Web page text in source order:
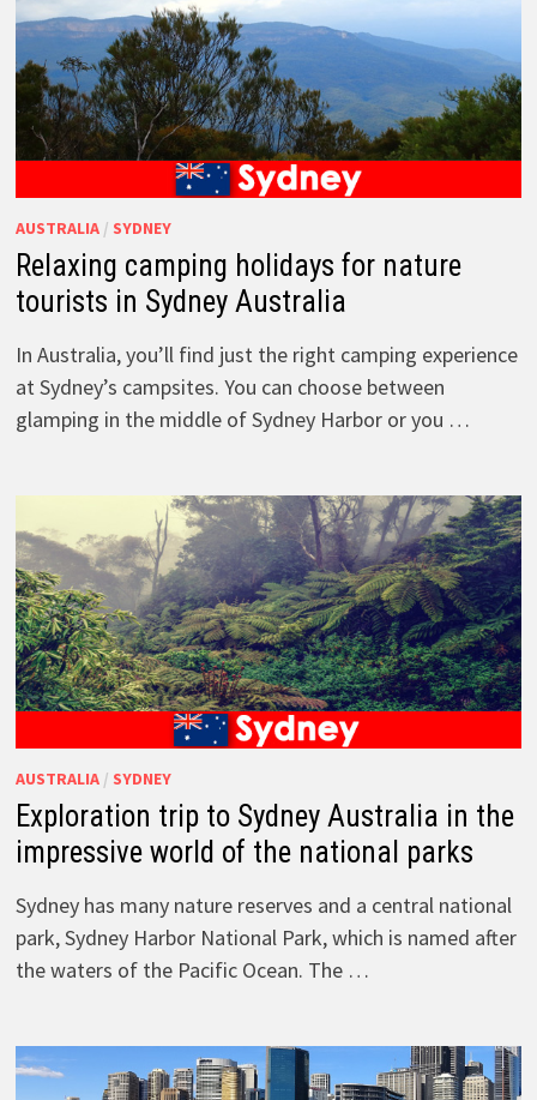
AUSTRALIA/ SYDNEY
Relaxing camping holidays for nature
tourists in Sydney Australia
In Australia, you’ll find just the right camping experience
at Sydney’s campsites. You can choose between
glamping in the middle of Sydney Harbor or you …
AUSTRALIA/ SYDNEY
Exploration trip to Sydney Australia in the
impressive world of the national parks
Sydney has many nature reserves and a central national
park, Sydney Harbor National Park, which is named after
the waters of the Pacific Ocean. The …